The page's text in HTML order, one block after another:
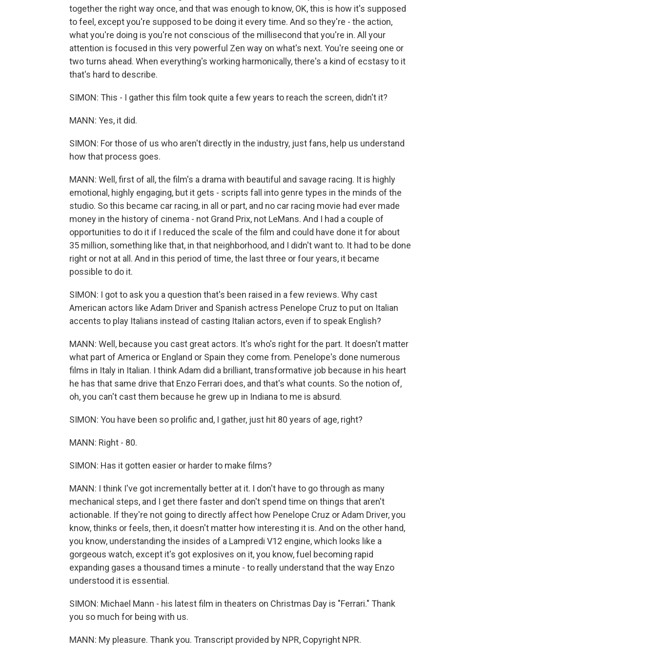
together the right way once, and that was enough to know, OK, this is how it's supposed
to feel, except you're supposed to be doing it every time. And so they're - the action,
what you're doing is you're not conscious of the millisecond that you're in. All your
attention is focused in this very powerful Zen way on what's next. You're seeing one or
two turns ahead. When everything's working harmonically, there's a kind of ecstasy to it
that's hard to describe.
SIMON: This - I gather this film took quite a few years to reach the screen, didn't it?
MANN: Yes, it did.
SIMON: For those of us who aren't directly in the industry, just fans, help us understand
how that process goes.
MANN: Well, first of all, the film's a drama with beautiful and savage racing. It is highly
emotional, highly engaging, but it gets - scripts fall into genre types in the minds of the
studio. So this became car racing, in all or part, and no car racing movie had ever made
money in the history of cinema - not Grand Prix, not LeMans. And I had a couple of
opportunities to do it if I reduced the scale of the film and could have done it for about
35 million, something like that, in that neighborhood, and I didn't want to. It had to be done
right or not at all. And in this period of time, the last three or four years, it became
possible to do it.
SIMON: I got to ask you a question that's been raised in a few reviews. Why cast
American actors like Adam Driver and Spanish actress Penelope Cruz to put on Italian
accents to play Italians instead of casting Italian actors, even if to speak English?
MANN: Well, because you cast great actors. It's who's right for the part. It doesn't matter
what part of America or England or Spain they come from. Penelope's done numerous
films in Italy in Italian. I think Adam did a brilliant, transformative job because in his heart
he has that same drive that Enzo Ferrari does, and that's what counts. So the notion of,
oh, you can't cast them because he grew up in Indiana to me is absurd.
SIMON: You have been so prolific and, I gather, just hit 80 years of age, right?
MANN: Right - 80.
SIMON: Has it gotten easier or harder to make films?
MANN: I think I've got incrementally better at it. I don't have to go through as many
mechanical steps, and I get there faster and don't spend time on things that aren't
actionable. If they're not going to directly affect how Penelope Cruz or Adam Driver, you
know, thinks or feels, then, it doesn't matter how interesting it is. And on the other hand,
you know, understanding the insides of a Lampredi V12 engine, which looks like a
gorgeous watch, except it's got explosives on it, you know, fuel becoming rapid
expanding gases a thousand times a minute - to really understand that the way Enzo
understood it is essential.
SIMON: Michael Mann - his latest film in theaters on Christmas Day is "Ferrari." Thank
you so much for being with us.
MANN: My pleasure. Thank you. Transcript provided by NPR, Copyright NPR.